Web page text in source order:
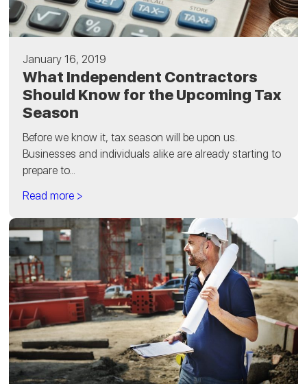
January 16, 2019
What Independent Contractors
Should Know for the Upcoming Tax
Season
Before we know it, tax season will be upon us.
Businesses and individuals alike are already starting to
prepare to...
Read more >